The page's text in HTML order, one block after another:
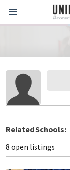
Related Schools:
8 open listings